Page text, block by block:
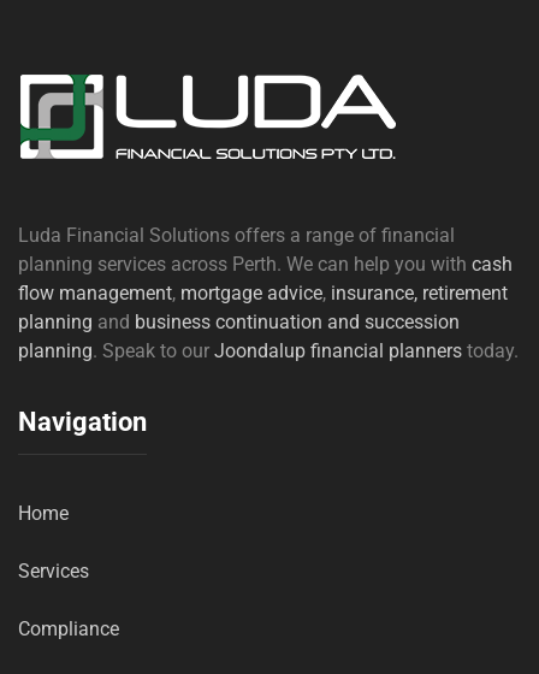
Luda Financial Solutions offers a range of financial
planning services across Perth. We can help you with cash
flow management, mortgage advice, insurance, retirement
planning and business continuation and succession
planning. Speak to our Joondalup financial planners today.
Navigation
Home
Services
Compliance